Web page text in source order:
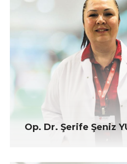
Op. Dr. Şerife Şeniz